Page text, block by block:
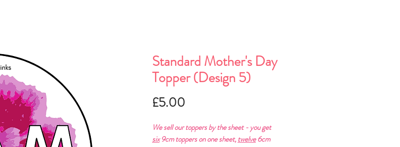
Standard Mother's Day
Topper (Design 5)
£5.00
We sell our toppers by the sheet - you get
six9cm toppers on one sheet,twelve6cm